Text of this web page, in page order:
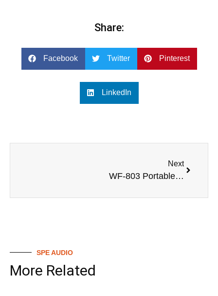
Share:
Facebook Twitter Pinterest
LinkedIn
Next
WF-803 Portable Bluetooth Speaker Specification Sheet
SPE AUDIO
More Related